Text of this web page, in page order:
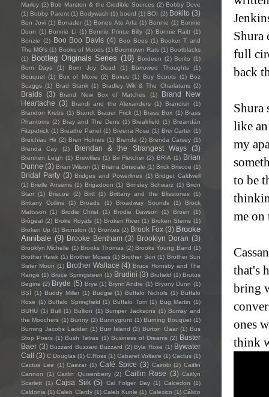
Shura
full
back
Shura
like
my
to be
me on
that's
bring
ones
think
Marley (2) Bob Marston & the Credible Sources (2) Bobby Dove
(1) Bobby Parent (1) Bodywash (1) boerd (1) BOI (2) Bokito (3)
Bon Jovi (1) Bonader (1) Bones Ate Arfa (1) Bonnie (1) Bonnie
Doon (1) Bonnie Li (1) Bonnie Prince Billy (2) Bonnie Raitt (1)
Bonzie (2) Boo Boo Davis (4) Boo Boos (1) Booker T and
The MG's (1) Books of Moods (1) Boomtown Rats (1) Bootblacks
(1)
Bootleg Originals Series (10) Bordeen (2) Borito (1)
Born Days
(1) Born Joy Dead (1) Borrowed Thoughts
(1)
Bouquet (1) Box of Moxie (2) Boxes (1) Boy Scouts (1) Boz
Scaggs (1) Brad Stank (1) Bradley Wik & The Charlatans (2)
Braids (3) Brand New Box of Matches (1)
Brand New
Heartache (3) Brandi and the Alexanders (1) Brandish
(1)
Brandon Krebs (1) Brandt Brauer Frick (1) Brass Box (1) Brass
Phantoms (2) Bray and The Dens (1) Breakfield (1) Breandán
Fitzpatrick (1) Breathe Panel (1) Breena Rose (1) Brei Carter (1)
Breichiau Hir (2) Bren Holmes (1) Brenda (2) Brenda Carsey (1)
Brenda Cay
(2) Brendan & the Strangest Ways (3)
Brennen Leigh (1) Brewflies (1) Bri Fletcher (2) BRIA (1) Brian
Dunne (3) Brian Wilson (1) Briana Dinsdale (1) Brick Briscoe (1)
Bridal Party (3) Bridges and Powerlines (1) Bridget Caldwell
(1) Brielle Ansems (1) Brigadoon (1) Brinsley Schwarz (1) Brion
Starr (1) Briscoe (2) Britt (1) Brittany and the Blisstones (1)
Brittany Collins
(1) Broads (1) Broadway Sounds (1)
Brock
Mattsson
(1) Brodie Christ (1) Brodie Dawson (1) Broen
(1)
Brògeal (2) Broke Royals (1) Broken River (1) Broken Stems (1)
Broken Up (1) Bronston (1) Brontës (2) Brook Fox (3) Brooke
Annibale (9) Brooke Bentham (3) Brooklyn Doran (3)
Brooklyn Michelle (1) Brooks Thomas (2) Brooks Young Band (1)
Brother Hawk (1) Brother Moses (1) Brother Son (1) Brother Sun
Sister Moon (1) Brother Wallace (4) Bruce Hornsby and The
Range (1) Bruce Springsteen (1) Brudini (3) Brufield (1) Brutus
Begins (2) Bryde (5) Brye (1) Brynn Andre (1) Bryony Dunn (1)
BSÍ (1) Buddy Miller (1) Budgie (1) Buffalo Nichols (1) Buffalo
Rose (1) Buffalo Springfield (1) Buffalo Tom (1) Bug Martin (1)
BUHU (1) Bull (1) Bullion (1) Bumper Jacksons (1) Bumsy and
the Moochers (1) Bunny (2) Bunnygrunt (1) Burning Bouquet (1)
Burning Jacobs Ladder (1) Burr Island (2) Burton Gaar (1) Bus
Stop Poets (1) Bush Tetras (1) Business of Dreams (2) Buster
Baer (3) Buzzard Buzzard Buzzard (2) Byla Rose (1) Bywater
Call (3) C Douglas (1) C.Ross (1) Cabaret Voltaire (1) Cactus (1)
Cactus Lee (1) Caezar (1) Café Spice (3) Cairobi (2) Caitlin
Cannon
(1) Caitlin Quisenberry (2) Caitlin Rose (3) Caitlyn
Scarlett (1) Cajsa Siik (5) Cal Folger Day (1) Calcedon (1)
Caldonia (1) Caleb Clardy (1) Caleb Kunle (1) Calexico (1) Cálido